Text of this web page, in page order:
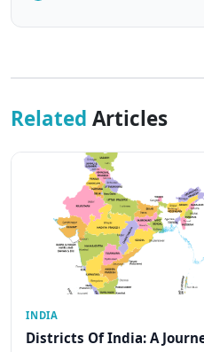
Related Articles
INDIA
Districts Of India: A